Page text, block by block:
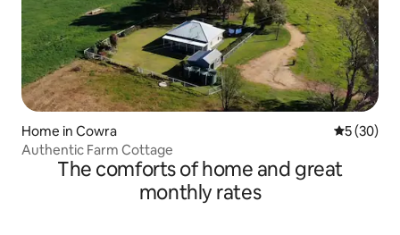
Home in Cowra 5 out of 5
5 (30)
Authentic Farm Cottage
The comforts of home and great
monthly rates